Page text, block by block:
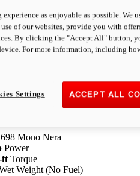
More
SP
Wet Weight (No Fuel)
Mono Nera
Power
ft Torque
Weight (No Fuel)
as enjoyable as possible. We
of our websites, provide you with
By clicking the "Accept All" button,
For more information, including
ACCEPT ALL
Settings